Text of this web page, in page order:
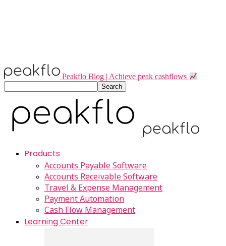
Peakflo Blog | Achieve peak cashflows
Products
Accounts Payable Software
Accounts Receivable Software
Travel & Expense Management
Payment Automation
Cash Flow Management
Learning Center